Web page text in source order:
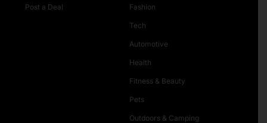
Post a Deal Fashion
Tech
Automotive
Health
Fitness & Beauty
Pets
Outdoors & Camping